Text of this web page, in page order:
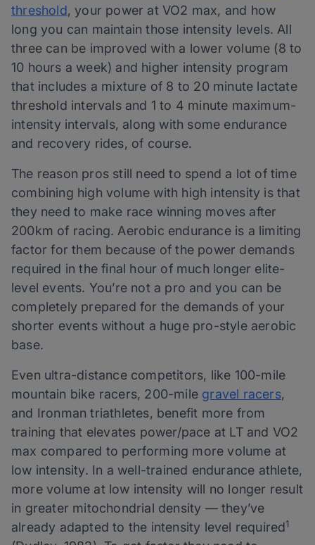
threshold, your power at VO2 max, and how
long you can maintain those intensity levels. All
three can be improved with a lower volume (8 to
10 hours a week) and higher intensity program
that includes a mixture of 8 to 20 minute lactate
threshold intervals and 1 to 4 minute maximum-
intensity intervals, along with some endurance
and recovery rides, of course.
The reason pros still need to spend a lot of time
combining high volume with high intensity is that
they need to make race winning moves after
200km of racing. Aerobic endurance is a limiting
factor for them because of the power demands
required in the final hour of much longer elite-
level events. You’re not a pro and you can be
completely prepared for the demands of your
shorter events without a huge pro-style aerobic
base.
Even ultra-distance competitors, like 100-mile
mountain bike racers, 200-mile gravel racers,
and Ironman triathletes, benefit more from
training that elevates power/pace at LT and VO2
max compared to performing more volume at
low intensity. In a well-trained endurance athlete,
more volume at low intensity will no longer result
in greater mitochondrial density — they’ve
already adapted to the intensity level required1